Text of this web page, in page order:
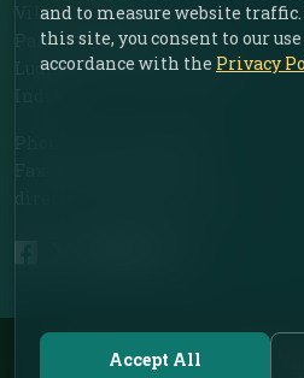
Vill. Chahar, Near Food
Park, Ladhowal,
Ludhiana – 141001, Punjab,
© 2026 ICAR – Indian Institute of Maize
Designed by Dr. Deep Mohan
and to measure website
this site, you consent to our
accordance with the Privacy
Accept All